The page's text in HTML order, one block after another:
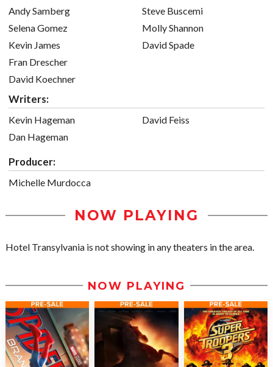
Andy Samberg
Selena Gomez
Kevin James
Fran Drescher
David Koechner
Steve Buscemi
Molly Shannon
David Spade
Writers:
Kevin Hageman
Dan Hageman
David Feiss
Producer:
Michelle Murdocca
NOW PLAYING
Hotel Transylvania is not showing in any theaters in the area.
NOW PLAYING